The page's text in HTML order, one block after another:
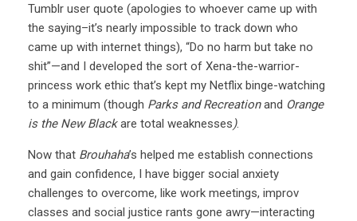
Tumblr user quote (apologies to whoever came up with
the saying–it’s nearly impossible to track down who
came up with internet things), “Do no harm but take no
shit”—and I developed the sort of Xena-the-warrior-
princess work ethic that’s kept my Netflix binge-watching
to a minimum (though Parks and Recreationand Orange
is the New Blackare total weaknesses).
Now that Brouhaha’s helped me establish connections
and gain confidence, I have bigger social anxiety
challenges to overcome, like work meetings, improv
classes and social justice rants gone awry—interacting